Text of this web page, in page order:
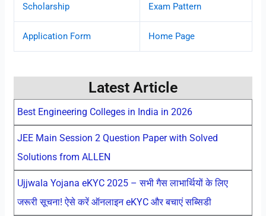
Scholarship Exam Pattern
Application Form Home Page
Latest Article
Best Engineering Colleges in India in 2026
JEE Main Session 2 Question Paper with Solved
Solutions from ALLEN
Ujjwala Yojana eKYC 2025 – सभी गैस लाभार्थियों के लिए
जरूरी सूचना! ऐसे करें ऑनलाइन eKYC और बचाएं सब्सिडी